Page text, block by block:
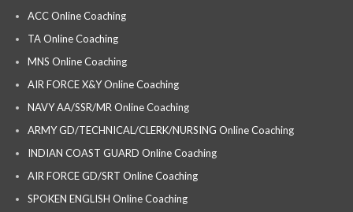
ACC Online Coaching
TA Online Coaching
MNS Online Coaching
AIR FORCE X&Y Online Coaching
NAVY AA/SSR/MR Online Coaching
ARMY GD/TECHNICAL/CLERK/NURSING Online Coaching
INDIAN COAST GUARD Online Coaching
AIR FORCE GD/SRT Online Coaching
SPOKEN ENGLISH Online Coaching